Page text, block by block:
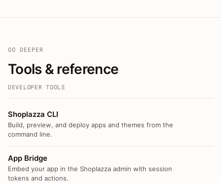
GO DEEPER
Tools & reference
DEVELOPER TOOLS
Shoplazza CLI
Build, preview, and deploy apps and themes from the
command line.
App Bridge
Embed your app in the Shoplazza admin with session
tokens and actions.